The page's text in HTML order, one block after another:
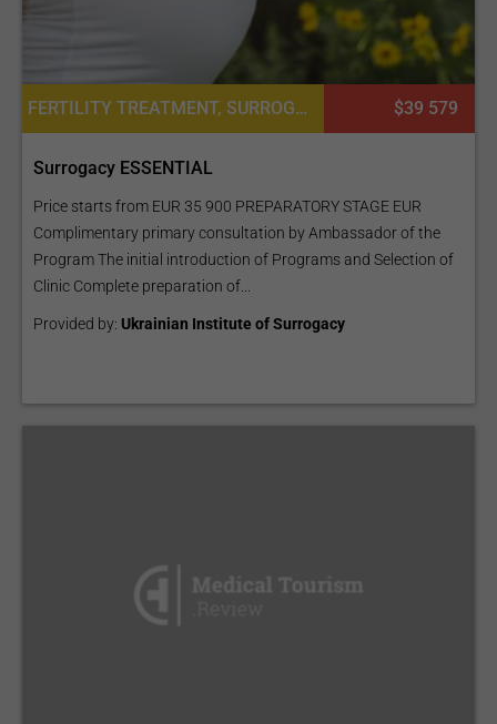
FERTILITY TREATMENT, SURROGACY $39 579
Surrogacy ESSENTIAL
Price starts from EUR 35 900 PREPARATORY STAGE EUR
Complimentary primary consultation by Ambassador of the
Program The initial introduction of Programs and Selection of
Clinic Complete preparation of...
Provided by: Ukrainian Institute of Surrogacy